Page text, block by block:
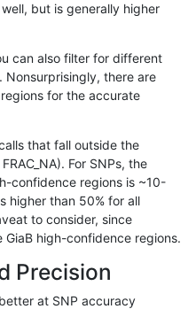
lowcmp_SimpleRepeat_triTR_51to200
map_l100_m1_e0
map_l100_m2_e0
map_l100_m2_e1
but is generally higher
can also filter for different
Nonsurprisingly, there are
for the accurate
that fall outside the
For SNPs, the
confidence regions is ~10-
higher than 50% for all
to consider, since
high-confidence regions.
Precision
at SNP accuracy